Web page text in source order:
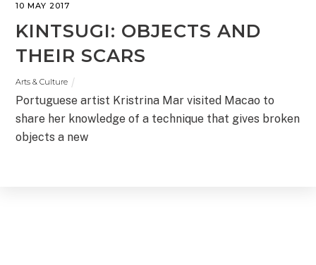
10 MAY 2017
KINTSUGI: OBJECTS AND
THEIR SCARS
Arts & Culture
Portuguese artist Kristrina Mar visited Macao to
share her knowledge of a technique that gives broken
objects a new